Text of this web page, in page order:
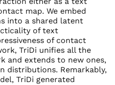
map. We embed
into a shared latent
of text
of contact
TriDi unifies all the
and extends to new ones,
distributions. Remarkably,
TriDi generated